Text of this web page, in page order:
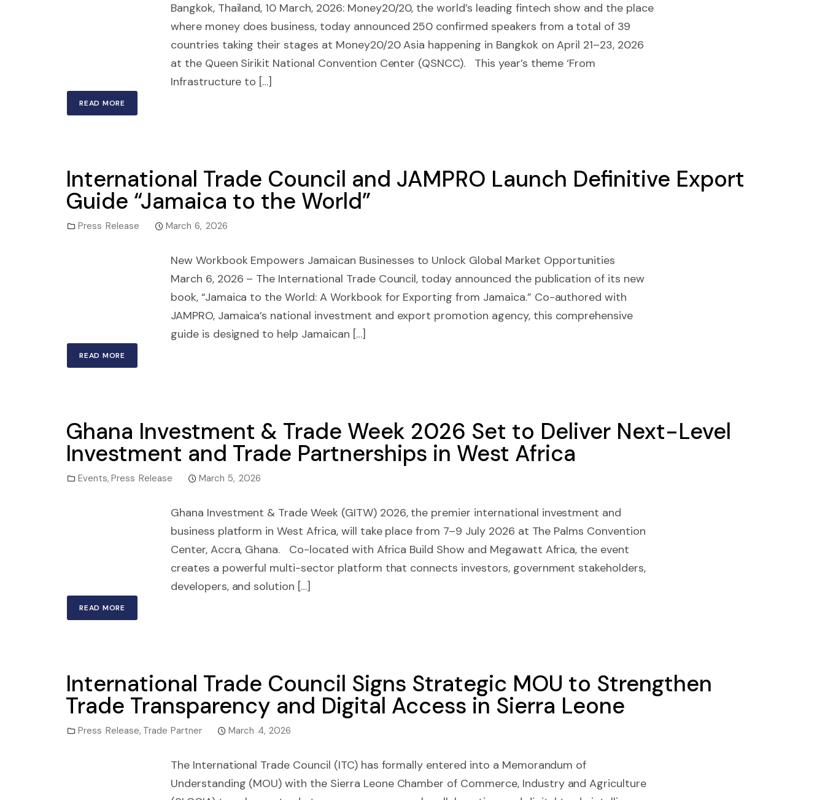
Bangkok, Thailand, 10 March, 2026: Money20/20, the world’s leading fintech show and the place
where money does business, today announced 250 confirmed speakers from a total of 39
countries taking their stages at Money20/20 Asia happening in Bangkok on April 21–23, 2026
at the Queen Sirikit National Convention Center (QSNCC). This year’s theme ‘From
Infrastructure to […]
READ MORE
International Trade Council and JAMPRO Launch Definitive Export
Guide “Jamaica to the World”
Press Release March 6, 2026
New Workbook Empowers Jamaican Businesses to Unlock Global Market Opportunities
March 6, 2026 – The International Trade Council, today announced the publication of its new
book, “Jamaica to the World: A Workbook for Exporting from Jamaica.” Co-authored with
JAMPRO, Jamaica’s national investment and export promotion agency, this comprehensive
guide is designed to help Jamaican […]
READ MORE
Ghana Investment & Trade Week 2026 Set to Deliver Next-Level
Investment and Trade Partnerships in West Africa
Events, Press Release March 5, 2026
Ghana Investment & Trade Week (GITW) 2026, the premier international investment and
business platform in West Africa, will take place from 7–9 July 2026 at The Palms Convention
Center, Accra, Ghana. Co-located with Africa Build Show and Megawatt Africa, the event
creates a powerful multi-sector platform that connects investors, government stakeholders,
developers, and solution […]
READ MORE
International Trade Council Signs Strategic MOU to Strengthen
Trade Transparency and Digital Access in Sierra Leone
Press Release, Trade Partner March 4, 2026
The International Trade Council (ITC) has formally entered into a Memorandum of
Understanding (MOU) with the Sierra Leone Chamber of Commerce, Industry and Agriculture